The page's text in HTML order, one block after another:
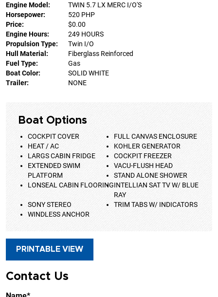
Engine Model:
TWIN 5.7 LX MERC I/O'S
Horsepower:
520 PHP
Price:
$0.00
Engine Hours:
249 HOURS
Propulsion Type:
Twin I/O
Hull Material:
Fiberglass Reinforced
Fuel Type:
Gas
Boat Color:
SOLID WHITE
Trailer:
NONE
Boat Options
COCKPIT COVER
FULL CANVAS ENCLOSURE
HEAT / AC
KOHLER GENERATOR
LARGS CABIN FRIDGE
COCKPIT FREEZER
EXTENDED SWIM
PLATFORM
VACU-FLUSH HEAD
STAND ALONE SHOWER
LONSEAL CABIN FLOORINGINTELLIAN SAT TV W/ BLUE
RAY
SONY STEREO
TRIM TABS W/ INDICATORS
WINDLESS ANCHOR
PRINTABLE VIEW
Contact Us